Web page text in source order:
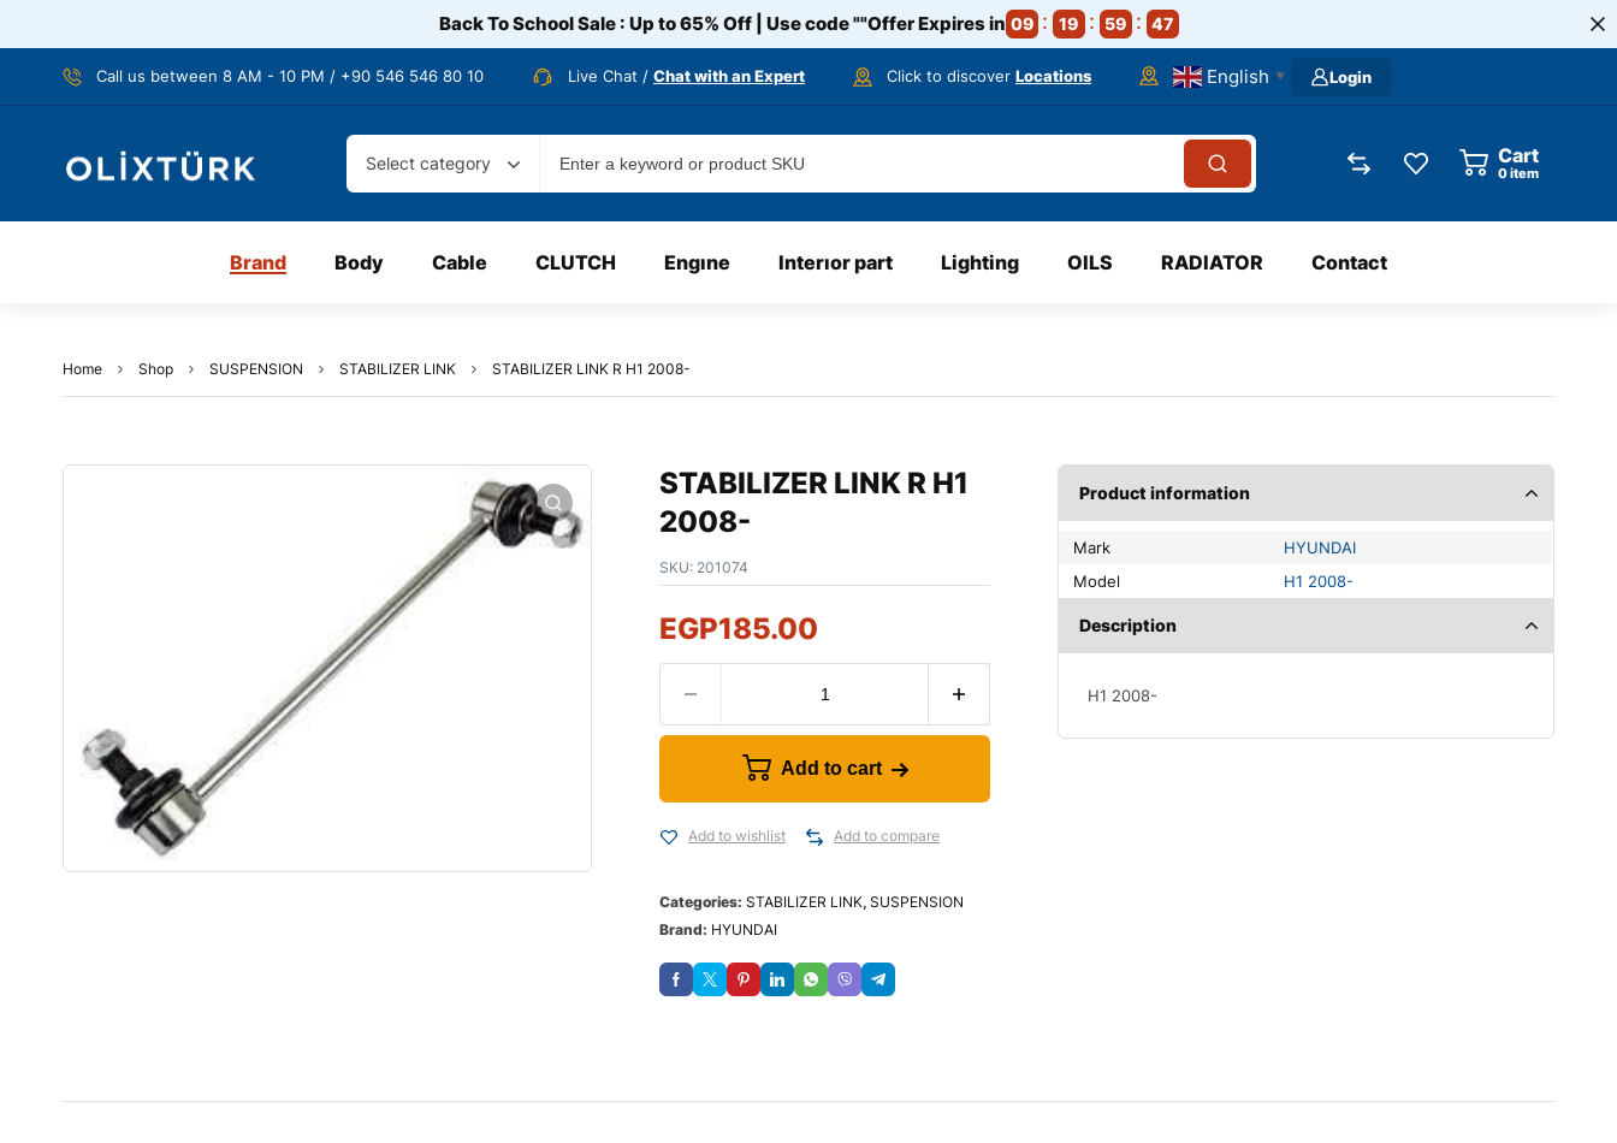
Back To School Sale : Up to 65% Off | Use code""Offer Expires in 09 19 59 46
Call us between 8 AM - 10 PM / +90 546 546 80 10 Live Chat / Chat with an Expert Click to discover Locations English ▼ Login
Select category Cart
0item
Brand Body Cable CLUTCH Engıne Interıor part Lighting OILS RADIATOR Contact
Home Shop SUSPENSION STABILIZER LINK STABILIZER LINK R H1 2008-
STABILIZER LINK R H1
2008-
SKU: 201074
EGP185.00
Add to cart
Add to wishlist Add to compare
Categories: STABILIZER LINK, SUSPENSION
Brand: HYUNDAI
Product information
Mark
HYUNDAI
Model
H1 2008-
Description
H1 2008-